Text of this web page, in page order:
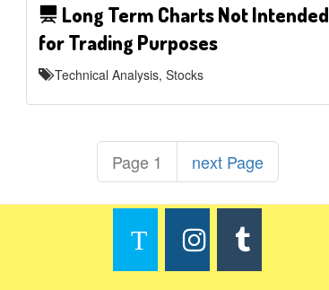
Long Term Charts Not Intended
for Trading Purposes
Technical Analysis, Stocks
Page 1 next Page